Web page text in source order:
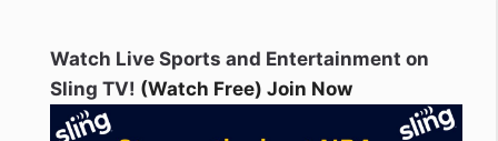
Watch Live Sports and Entertainment on
Sling TV! (Watch Free) Join Now